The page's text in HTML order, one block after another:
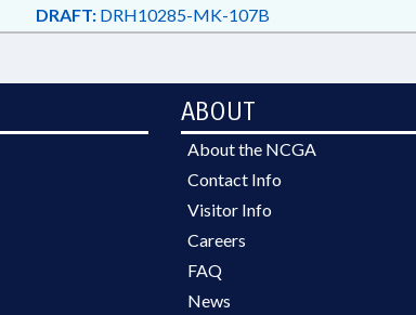
DRAFT:DRH10285-MK-107B
ABOUT
About the NCGA
Contact Info
Visitor Info
Careers
FAQ
News